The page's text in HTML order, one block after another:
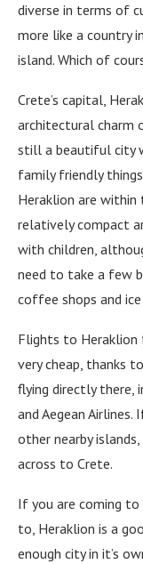
diverse in terms of
more like a country
island. Which of
Crete’s capital,
architectural charm
still a beautiful city
family friendly
Heraklion are
relatively compact
with children,
need to take a few
coffee shops and
Flights to Heraklion
very cheap, thanks
flying directly there,
and Aegean
other nearby
across to Crete.
If you are coming
to, Heraklion is a
enough city in it’s